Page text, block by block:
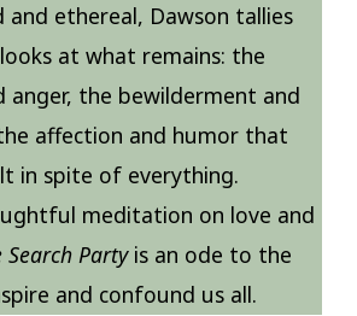
ethereal, Dawson tallies
at what remains: the
the bewilderment and
affection and humor that
in spite of everything.
meditation on love and
Partyis an ode to the
and confound us all.